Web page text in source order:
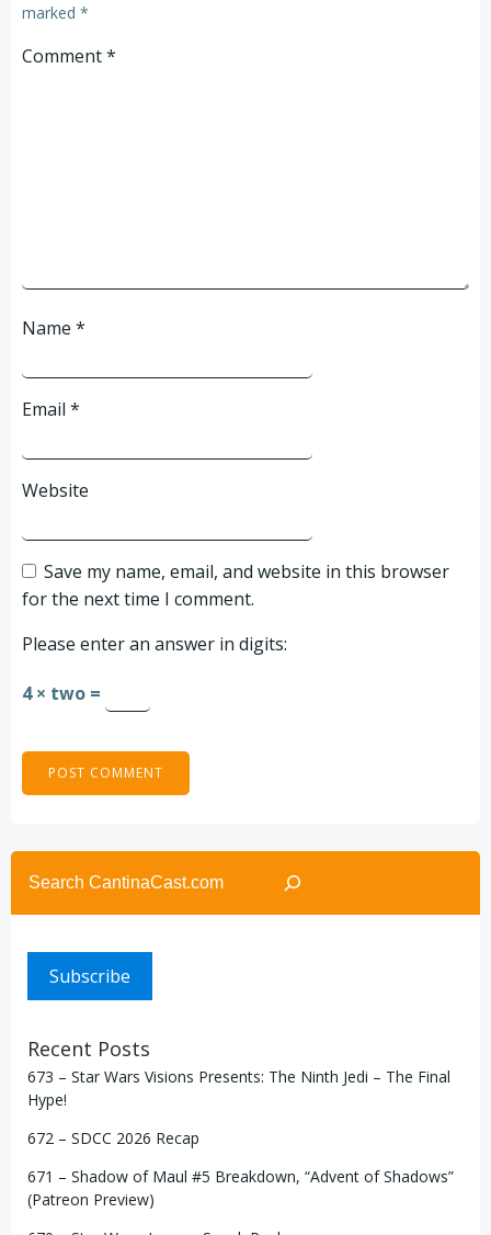
marked *
Comment*
Name *
Email *
Website
Save my name, email, and website in this browser
for the next time I comment.
Please enter an answer in digits:
4 × two =
Search
Subscribe
Recent Posts
673 – Star Wars Visions Presents: The Ninth Jedi – The Final
Hype!
672 – SDCC 2026 Recap
671 – Shadow of Maul #5 Breakdown, “Advent of Shadows”
(Patreon Preview)